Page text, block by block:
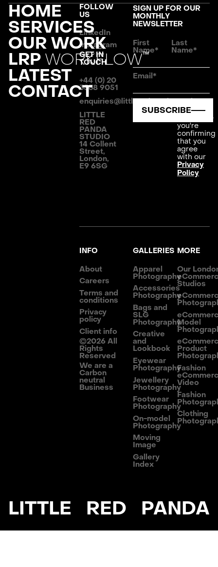
HOME
SERVICES
OUR WORK
LRP WORKFLOWTM
LATEST
CONTACT
FOLLOW
US
LinkedIn
Instagram
GET IN
TOUCH
+44 (0) 20
3538 9051
enquiries@littleredpanda.co.uk
LITTLE
RED
PANDA
STUDIO
14 Collent
Street,
London,
E9 6SG
SIGN UP FOR OUR
MONTHLY
NEWSLETTER
First
Name*
Last
Name*
Email*
SUBSCRIBEclicking
Subscribe
you're
confirming
that you
agree
with our
Privacy
Policy
INFO
About
Careers
Terms and
conditions
Privacy
policy
Client info
©2026 All
Rights
Reserved
We are a
Carbon
neutral
Business
GALLERIES
Apparel
Photography
Accessories
Photography
Bags and
SLG
Photography
Creative
and
Lookbook
Eyewear
Photography
Jewellery
Photography
Footwear
Photography
On-model
Photography
Moving
Image
Gallery
Index
MORE
Our
Studios
Model
Product
Fashion
Video
Fashion
Clothing
LITTLE RED PANDA